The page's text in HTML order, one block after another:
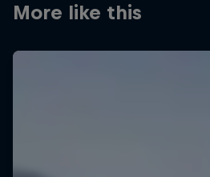
More like this